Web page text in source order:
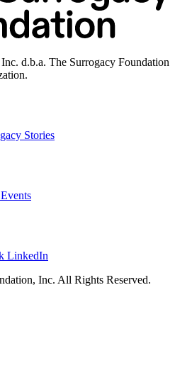
d.b.a. The Surrogacy Foundation
Stories
Events
LinkedIn
Inc. All Rights Reserved.